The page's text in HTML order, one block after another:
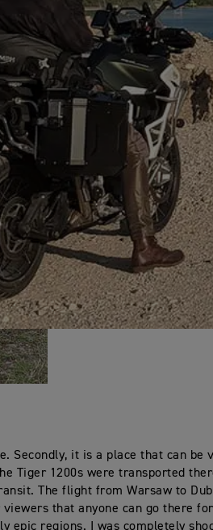
Secondly, it is a place that can be
Tiger 1200s were transported
The flight from Warsaw to
that anyone can go there
epic regions. I was completely